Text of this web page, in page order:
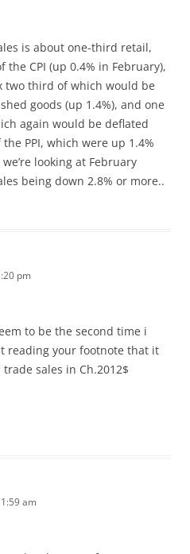
is about one-third retail,
CPI (up 0.4% in February),
two third of which would be
goods (up 1.4%), and one
again would be deflated
PPI, which were up 1.4%
looking at February
being down 2.8% or more..
pm
to be the second time i
reading your footnote that it
sales in Ch.2012$
am